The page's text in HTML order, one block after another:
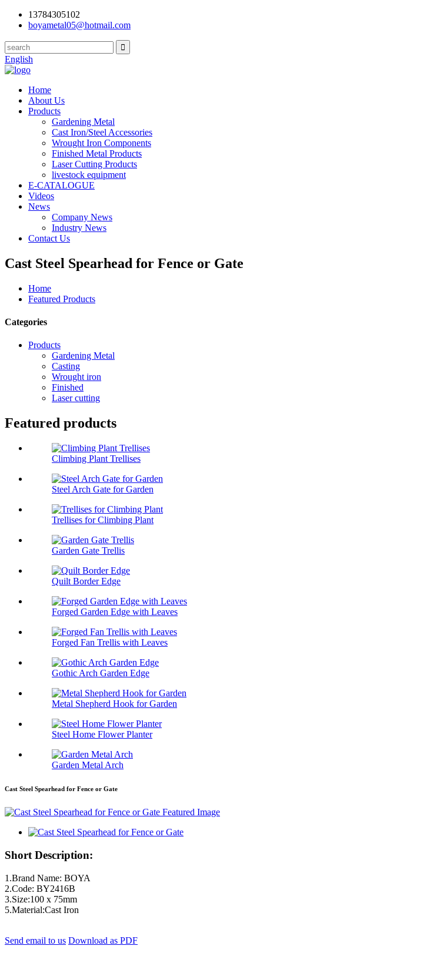
13784305102
boyametal05@hotmail.com
English
Home
About Us
Products
Gardening Metal
Cast Iron/Steel Accessories
Wrought Iron Components
Finished Metal Products
Laser Cutting Products
livestock equipment
E-CATALOGUE
Videos
News
Company News
Industry News
Contact Us
Cast Steel Spearhead for Fence or Gate
Home
Featured Products
Categories
Products
Gardening Metal
Casting
Wrought iron
Finished
Laser cutting
Featured products
Climbing Plant Trellises
Steel Arch Gate for Garden
Trellises for Climbing Plant
Garden Gate Trellis
Quilt Border Edge
Forged Garden Edge with Leaves
Forged Fan Trellis with Leaves
Gothic Arch Garden Edge
Metal Shepherd Hook for Garden
Steel Home Flower Planter
Garden Metal Arch
Cast Steel Spearhead for Fence or Gate
Short Description:
1.Brand Name: BOYA
2.Code: BY2416B
3.Size:100 x 75mm
5.Material:Cast Iron
Send email to us Download as PDF